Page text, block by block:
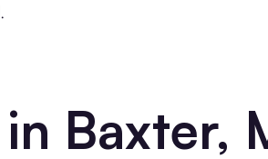
Baxter,